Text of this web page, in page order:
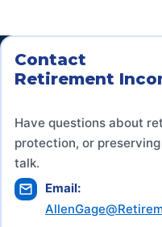
Contact
Retirement
Have questions about
protection, or
talk.
Email: